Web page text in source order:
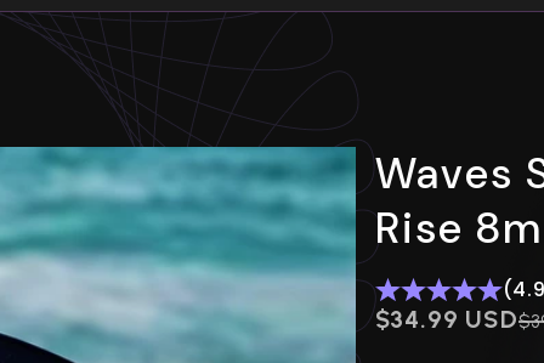
Your cart is empty
Waves
Rise
$0.00 USD
$34.99 USD